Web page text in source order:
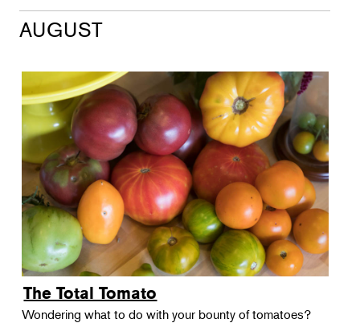
Botany
Gardening
Horticulture
Landscape Design
Therapeutic Horticulture
Urban Naturalist
Crafts & DIY
Food & Drink
Photography
Wellness
Lectures
The Album of Plant Families: Wendy Hollender
AUGUST
The Total Tomato
Wondering what to do with your bounty of tomatoes?